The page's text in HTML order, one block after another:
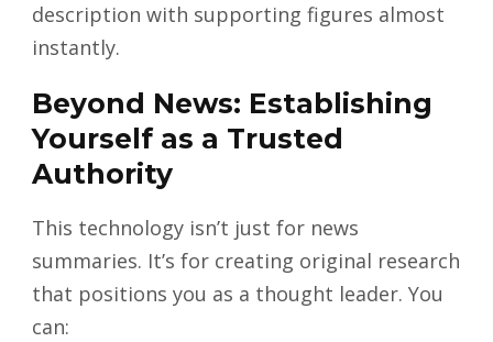
description with supporting figures almost
instantly.
Beyond News: Establishing
Yourself as a Trusted
Authority
This technology isn’t just for news
summaries. It’s for creating original research
that positions you as a thought leader. You
can: